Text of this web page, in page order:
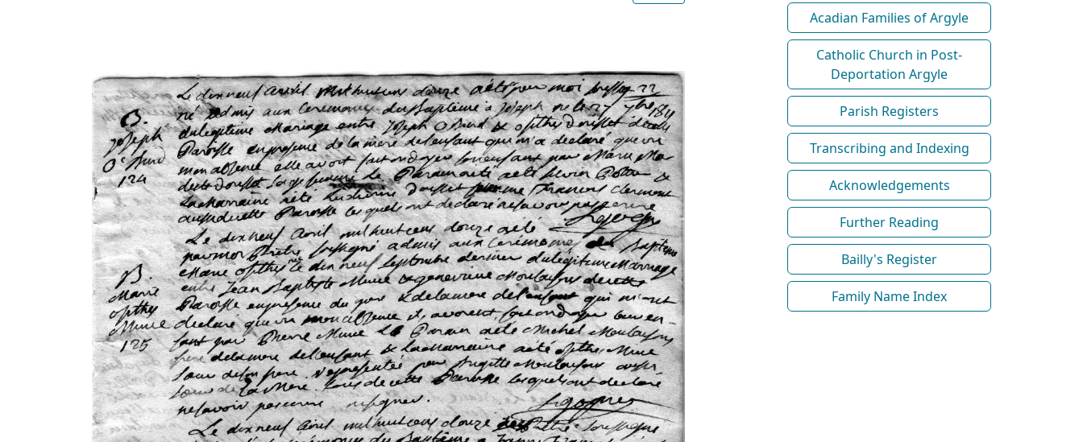
Acadian Families of Argyle
Catholic Church in Post-
Deportation Argyle
Parish Registers
Transcribing and Indexing
Acknowledgements
Further Reading
Bailly's Register
Family Name Index